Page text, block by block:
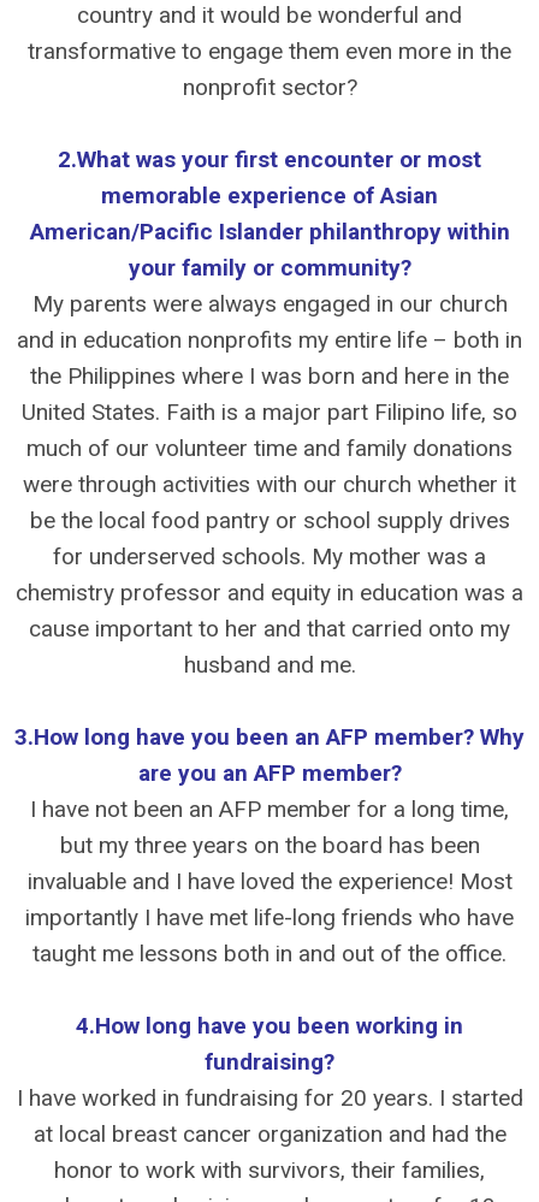
country and it would be wonderful and
transformative to engage them even more in the
nonprofit sector?
2.What was your first encounter or most
memorable experience of Asian
American/Pacific Islander philanthropy within
your family or community?
My parents were always engaged in our church
and in education nonprofits my entire life – both in
the Philippines where I was born and here in the
United States. Faith is a major part Filipino life, so
much of our volunteer time and family donations
were through activities with our church whether it
be the local food pantry or school supply drives
for underserved schools. My mother was a
chemistry professor and equity in education was a
cause important to her and that carried onto my
husband and me.
3.How long have you been an AFP member? Why
are you an AFP member?
I have not been an AFP member for a long time,
but my three years on the board has been
invaluable and I have loved the experience! Most
importantly I have met life-long friends who have
taught me lessons both in and out of the office.
4.How long have you been working in
fundraising?
I have worked in fundraising for 20 years. I started
at local breast cancer organization and had the
honor to work with survivors, their families,